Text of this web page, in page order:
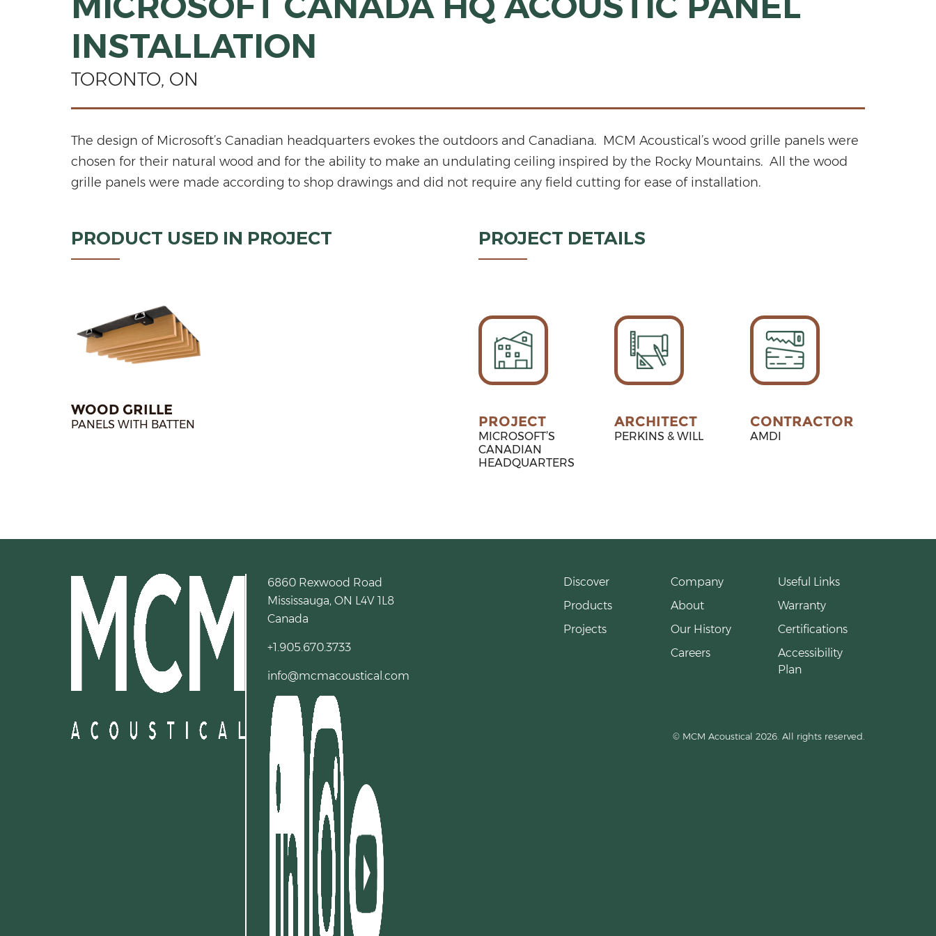
INSTALLATION
TORONTO, ON
The design of Microsoft’s Canadian headquarters evokes the outdoors and Canadiana. MCM Acoustical’s wood grille panels were
chosen for their natural wood and for the ability to make an undulating ceiling inspired by the Rocky Mountains. All the wood
grille panels were made according to shop drawings and did not require any field cutting for ease of installation.
PRODUCT USED IN PROJECT
WOOD GRILLE
PANELS WITH BATTEN
PROJECT DETAILS
PROJECT
MICROSOFT’S
CANADIAN
HEADQUARTERS
ARCHITECT
PERKINS & WILL
CONTRACTOR
AMDI
6860 Rexwood Road
Mississauga, ON L4V 1L8
Canada
+1.905.670.3733
info@mcmacoustical.com
Discover
Products
Projects
Company
About
Our History
Careers
Useful Links
Warranty
Certifications
Accessibility
Plan
© MCM Acoustical 2026. All rights reserved.